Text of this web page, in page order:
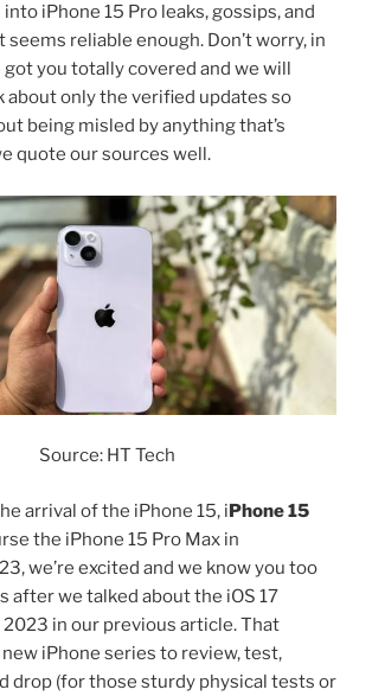
iPhone 15 Pro leaks, gossips, and
reliable enough. Don’t worry, in
got you totally covered and we will
about only the verified updates so
being misled by anything that’s
quote our sources well.
Source: HT Tech
arrival of the iPhone 15, iPhone 15
the iPhone 15 Pro Max in
we’re excited and we know you too
after we talked about the iOS 17
2023 in our previous article. That
new iPhone series to review, test,
drop (for those sturdy physical tests or